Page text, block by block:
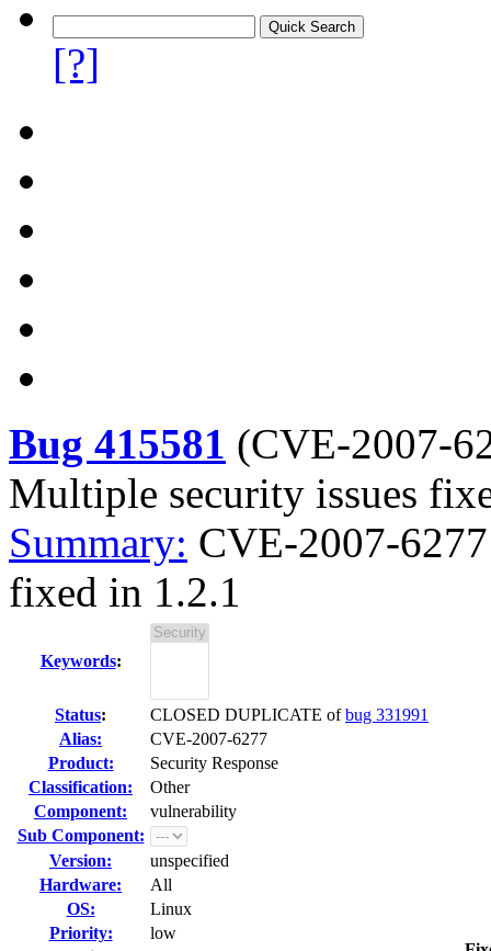
[?]
Bug 415581 (CVE-2007-
Multiple security issues
Summary: CVE-2007-
fixed in 1.2.1
Keywords:
Status: CLOSED DUPLICATE ofbug 331991
Alias:
CVE-2007-6277
Product:
Security Response
Classification:
Other
Component:
vulnerability
Sub Component:
Version:
unspecified
Hardware:
All
OS:
Linux
Priority:
low